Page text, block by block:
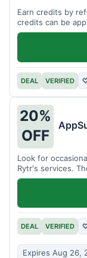
Earn credits by
credits can be
DEAL VERIFIED
20%
OFF
Look for
Rytr's services.
DEAL VERIFIED
Expires Aug 26,